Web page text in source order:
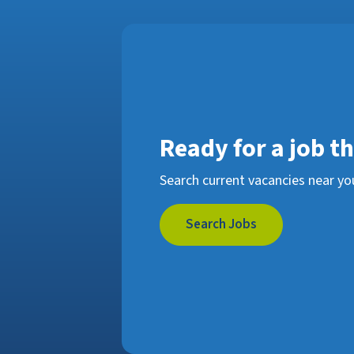
Ready for a job
Search current vacancies near
Search Jobs